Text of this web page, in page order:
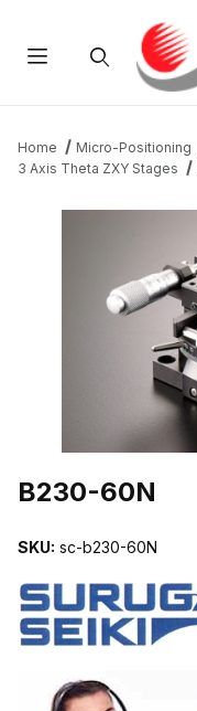
Home Micro-Positioning
3 Axis Theta ZXY Stages
B230-60N
SKU: sc-b230-60N